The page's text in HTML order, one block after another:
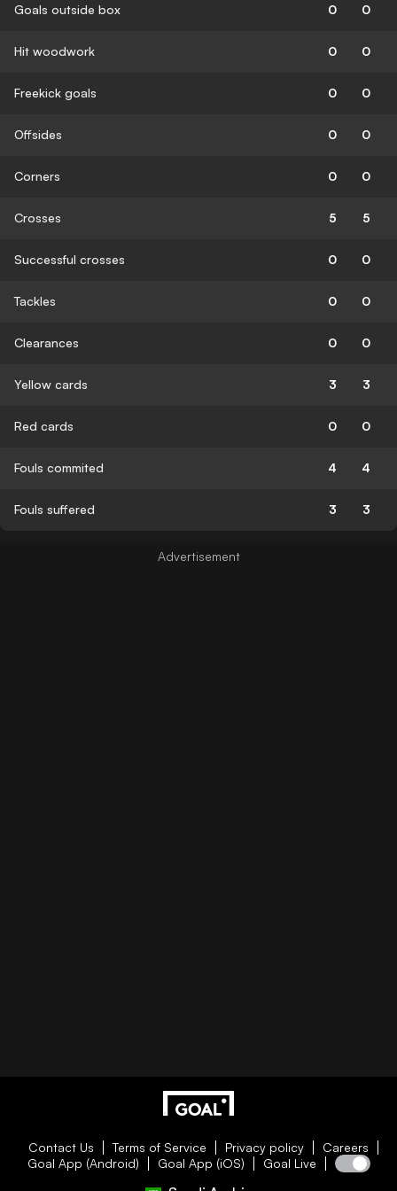
Goals outside box 0 0
Hit woodwork 0 0
Freekick goals 0 0
Offsides 0 0
Corners 0 0
Crosses 5 5
Successful crosses 0 0
Tackles 0 0
Clearances 0 0
Yellow cards 3 3
Red cards 0 0
Fouls commited 4 4
Fouls suffered 3 3
Contact Us Terms of Service Privacy policy
Careers
Goal App (Android)
Goal App (iOS) Goal Live